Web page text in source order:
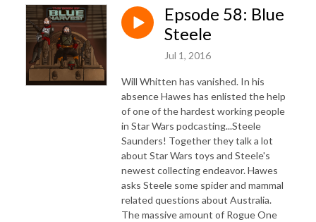
Epsode 58: Blue
Steele
Jul 1, 2016
Will Whitten has vanished. In his
absence Hawes has enlisted the help
of one of the hardest working people
in Star Wars podcasting...Steele
Saunders! Together they talk a lot
about Star Wars toys and Steele's
newest collecting endeavor. Hawes
asks Steele some spider and mammal
related questions about Australia.
The massive amount of Rogue One